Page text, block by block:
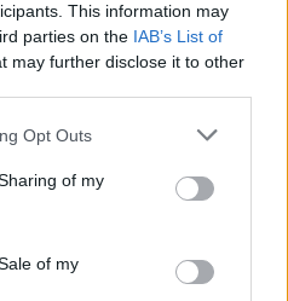
This information may
parties on the IAB’s List of
may further disclose it to other
Opt Outs
of my
of my
when even I preach
chuckles. “I saw The
they played the House
all looked healthy
Motörhead’s recent
Save The Queen’. Has